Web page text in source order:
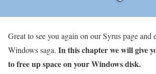
Great to see you again on our Syrus page and
Windows saga. In this chapter we will give
to free up space on your Windows disk.